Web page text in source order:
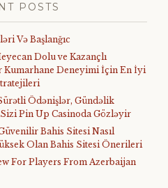
POSTS
Və Başlanğıc
Dolu ve Kazançlı
Deneyimi İçin En İyi
Ödənişlər, Gündəlik
Pin Up Casinoda Gözləyir
Bahis Sitesi Nasıl
Olan Bahis Sitesi Önerileri
For Players From Azerbaijan